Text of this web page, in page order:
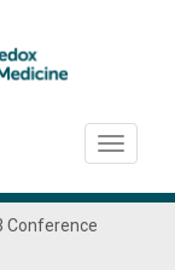
Toggle
Conference